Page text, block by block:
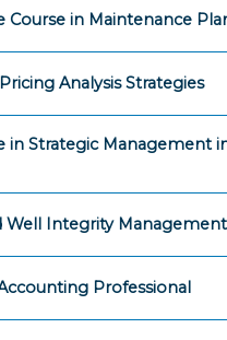
Course in Maintenance
Analysis Strategies
in Strategic Management
Well Integrity Management
Professional